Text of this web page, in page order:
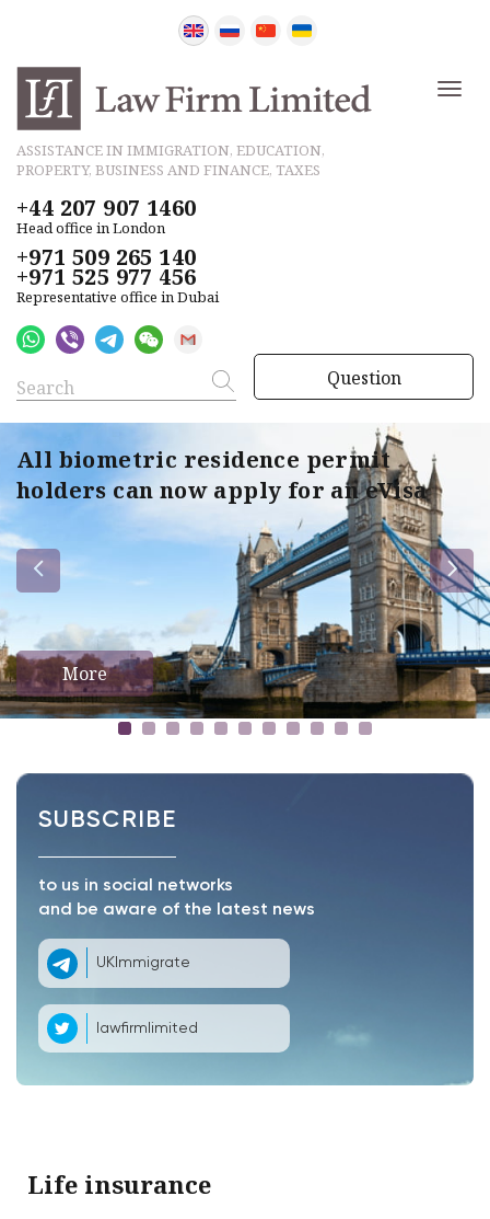
ASSISTANCE IN IMMIGRATION, EDUCATION,
PROPERTY, BUSINESS AND FINANCE, TAXES
+44 207 907 1460
Head office in London
+971 509 265 140
+971 525 977 456
Representative office in Dubai
Question
All biometric residence permit
holders can now apply for an eVisa
More
SUBSCRIBE
to us in social networks
and be aware of the latest news
UKImmigrate
lawfirmlimited
Life insurance